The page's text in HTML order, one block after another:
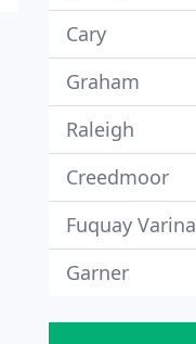
Cary
Graham
Raleigh
Creedmoor
Fuquay Varina
Garner